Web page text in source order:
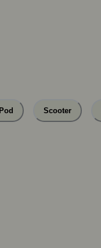
Pod Scooter